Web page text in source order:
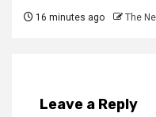
16 minutes ago The
Leave a Reply